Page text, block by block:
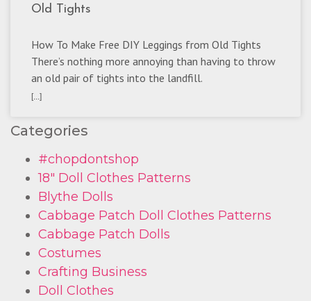
Old Tights
How To Make Free DIY Leggings from Old Tights
There’s nothing more annoying than having to throw
an old pair of tights into the landfill.
[...]
Categories
#chopdontshop
18" Doll Clothes Patterns
Blythe Dolls
Cabbage Patch Doll Clothes Patterns
Cabbage Patch Dolls
Costumes
Crafting Business
Doll Clothes